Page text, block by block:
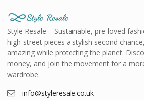
Style Resale – Sustainable, pre-loved
high-street pieces a stylish second
amazing while protecting the planet.
money, and join the movement for a
wardrobe.
info@styleresale.co.uk